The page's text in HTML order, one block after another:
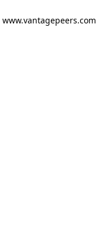
www.vantagepeers.com